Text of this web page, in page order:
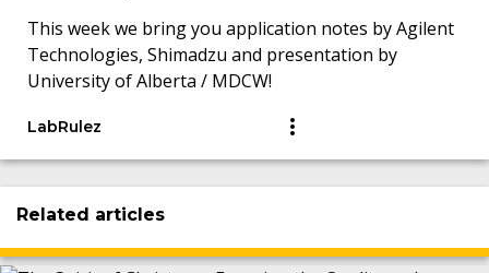
This week we bring you application notes by Agilent
Technologies, Shimadzu and presentation by
University of Alberta / MDCW!
LabRulez
Related articles